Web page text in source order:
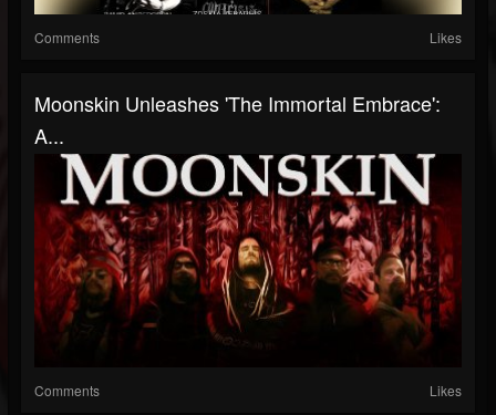
Comments Likes
Moonskin Unleashes 'The Immortal Embrace':
A...
Comments Likes